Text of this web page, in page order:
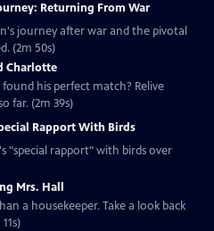
Returning From War
journey after war and the pivotal
(2m 50s)
Charlotte
his perfect match? Relive
far. (2m 39s)
Rapport With Birds
"special rapport" with birds over
Mrs. Hall
a housekeeper. Take a look back